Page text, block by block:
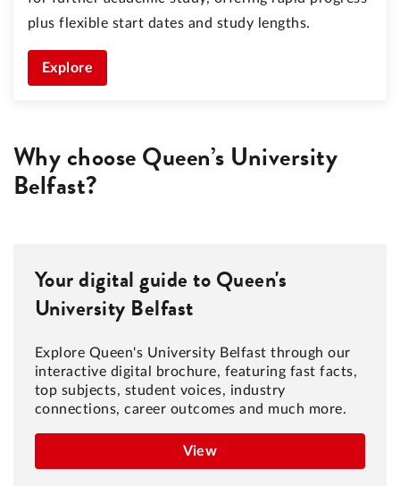
plus flexible start dates and study lengths.
Explore
Why choose Queen’s University
Belfast?
Your digital guide to Queen's
University Belfast
Explore Queen's University Belfast through our
interactive digital brochure, featuring fast facts,
top subjects, student voices, industry
connections, career outcomes and much more.
View